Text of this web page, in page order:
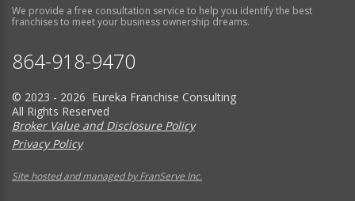
We provide a free consultation service to help you identify the best
franchises to meet your business ownership dreams.
864-918-9470
© 2023 - 2026 Eureka Franchise Consulting
All Rights Reserved
Broker Value and Disclosure Policy
Privacy Policy
Site hosted and managed by FranServe Inc.